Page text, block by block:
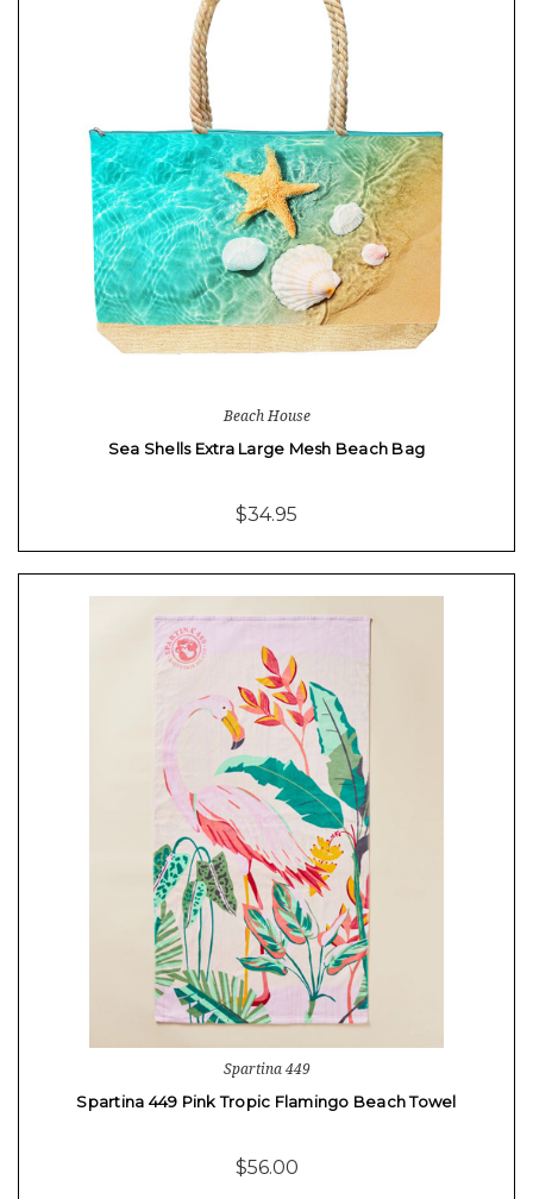
Beach House
Sea Shells Extra Large Mesh Beach Bag
$34.95
Spartina 449
Spartina 449 Pink Tropic Flamingo Beach Towel
$56.00